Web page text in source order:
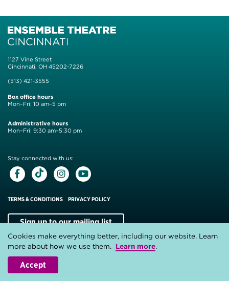
1127 Vine Street
Cincinnati, OH 45202-7226
(513) 421-3555
Box office hours
Mon–Fri: 10 am–5 pm
Administrative hours
Mon–Fri: 9:30 am–5:30 pm
Stay connected with us:
Facebook
TiktokInstagramYoutube
TERMS & CONDITIONS PRIVACY POLICY
Sign up to our mailing list
Cookies make everything better, including our website. Learn
more about how we use them. Learn more.
Accept